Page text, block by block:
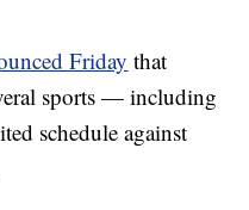
Friday that
sports — including
schedule against